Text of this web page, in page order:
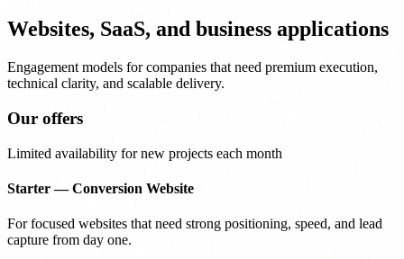
Websites, SaaS, and business applications
Engagement models for companies that need premium execution,
technical clarity, and scalable delivery.
Our offers
Limited availability for new projects each month
Starter — Conversion Website
For focused websites that need strong positioning, speed, and lead
capture from day one.